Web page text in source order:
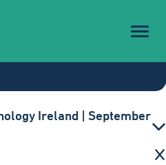
Toggle
Ireland | September
for the medical